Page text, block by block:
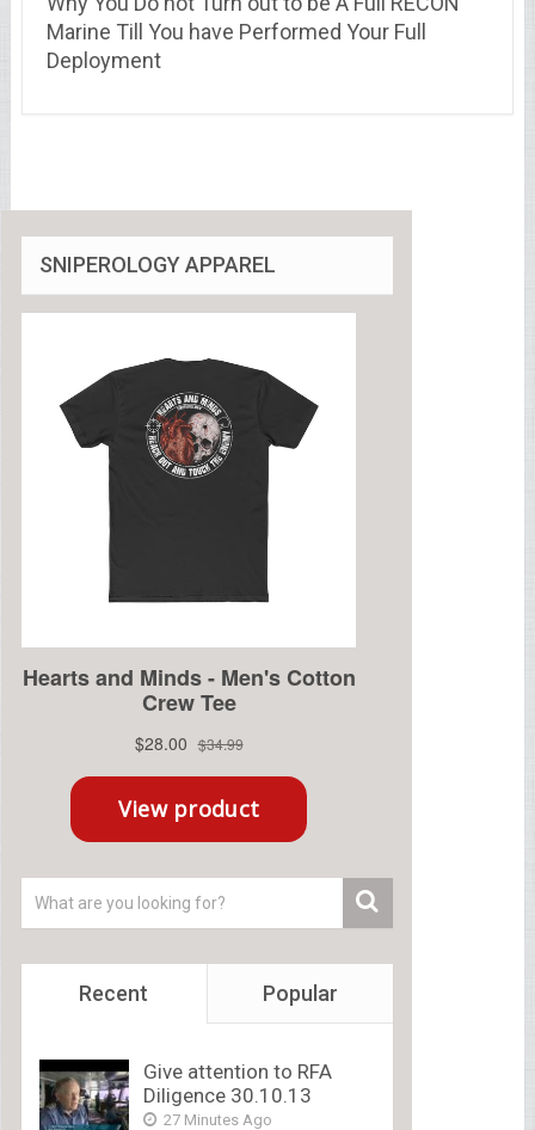
Marine Till You have Performed Your Full
Deployment
SNIPEROLOGY APPAREL
Recent Popular
Give attention to RFA
Diligence 30.10.13
27 Minutes Ago